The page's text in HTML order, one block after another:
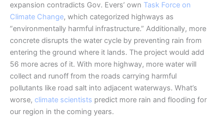
expansion contradicts Gov. Evers’ own Task Force on
Climate Change, which categorized highways as
“environmentally harmful infrastructure.” Additionally, more
concrete disrupts the water cycle by preventing rain from
entering the ground where it lands. The project would add
56 more acres of it. With more highway, more water will
collect and runoff from the roads carrying harmful
pollutants like road salt into adjacent waterways. What’s
worse, climate scientists predict more rain and flooding for
our region in the coming years.